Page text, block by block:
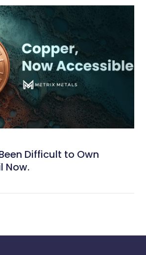
Difficult to Own
Now.